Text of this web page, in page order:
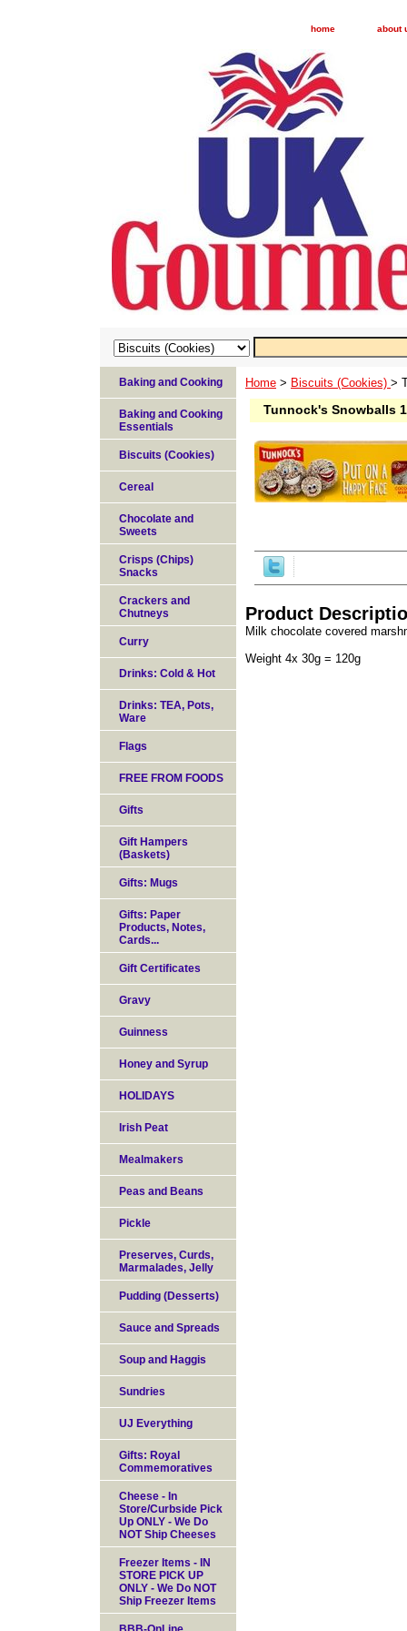
home about
Home > Biscuits (Cookies) >
Tunnock's Snowballs
Product
Milk chocolate covered
Weight 4x 30g = 120g
Baking and Cooking
Baking and Cooking
Essentials
Biscuits (Cookies)
Cereal
Chocolate and
Sweets
Crisps (Chips)
Snacks
Crackers and
Chutneys
Curry
Drinks: Cold & Hot
Drinks: TEA, Pots,
Ware
Flags
FREE FROM FOODS
Gifts
Gift Hampers
(Baskets)
Gifts: Mugs
Gifts: Paper
Products, Notes,
Cards...
Gift Certificates
Gravy
Guinness
Honey and Syrup
HOLIDAYS
Irish Peat
Mealmakers
Peas and Beans
Pickle
Preserves, Curds,
Marmalades, Jelly
Pudding (Desserts)
Sauce and Spreads
Soup and Haggis
Sundries
UJ Everything
Gifts: Royal
Commemoratives
Cheese - In
Store/Curbside Pick
Up ONLY - We Do
NOT Ship Cheeses
Freezer Items - IN
STORE PICK UP
ONLY - We Do NOT
Ship Freezer Items